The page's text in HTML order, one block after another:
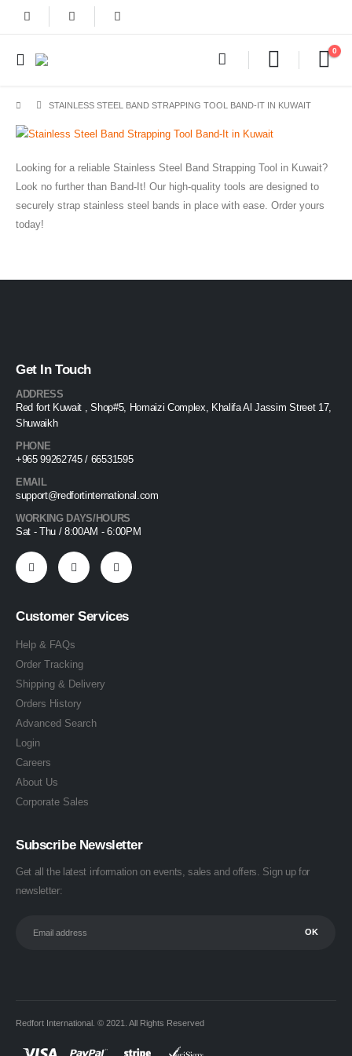
0
STAINLESS STEEL BAND STRAPPING TOOL BAND-IT IN KUWAIT
Looking for a reliable Stainless Steel Band Strapping Tool in Kuwait?
Look no further than Band-It! Our high-quality tools are designed to
securely strap stainless steel bands in place with ease. Order yours
today!
Get In Touch
ADDRESS
Red fort Kuwait , Shop#5, Homaizi Complex, Khalifa Al Jassim Street 17,
Shuwaikh
PHONE
+965 99262745 / 66531595
EMAIL
support@redfortinternational.com
WORKING DAYS/HOURS
Sat - Thu / 8:00AM - 6:00PM
Customer Services
Help & FAQs
Order Tracking
Shipping & Delivery
Orders History
Advanced Search
Login
Careers
About Us
Corporate Sales
Subscribe Newsletter
Get all the latest information on events, sales and offers. Sign up for
newsletter:
Redfort International. © 2021. All Rights Reserved